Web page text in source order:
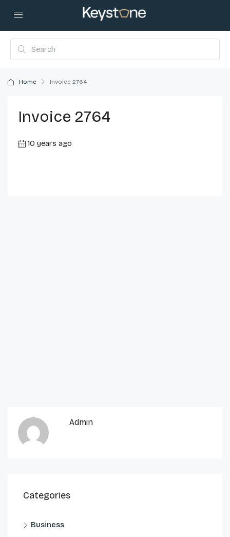
Home Invoice 2764
Invoice 2764
10 years ago
Admin
Categories
Business